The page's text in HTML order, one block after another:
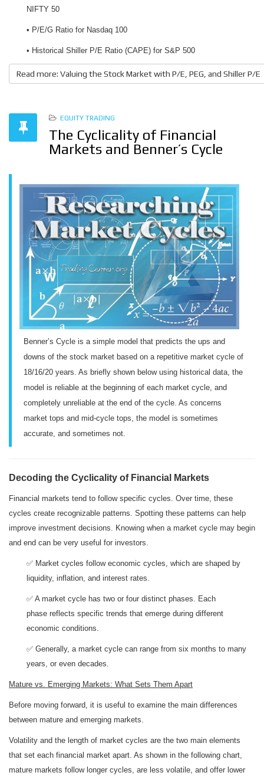
NIFTY 50
• P/E/G Ratio for Nasdaq 100
• Historical Shiller P/E Ratio (CAPE) for S&P 500
Read more: Valuing the Stock Market with P/E, PEG, and Shiller P/E
EQUITY TRADING
The Cyclicality of Financial
Markets and Benner’s Cycle
Benner’s Cycle is a simple model that predicts the ups and
downs of the stock market based on a repetitive market cycle of
18/16/20 years. As briefly shown below using historical data, the
model is reliable at the beginning of each market cycle, and
completely unreliable at the end of the cycle. As concerns
market tops and mid-cycle tops, the model is sometimes
accurate, and sometimes not.
Decoding the Cyclicality of Financial Markets
Financial markets tend to follow specific cycles. Over time, these
cycles create recognizable patterns. Spotting these patterns can help
improve investment decisions. Knowing when a market cycle may begin
and end can be very useful for investors.
✅ Market cycles follow economic cycles, which are shaped by
liquidity, inflation, and interest rates.
✅ A market cycle has two or four distinct phases. Each
phase reflects specific trends that emerge during different
economic conditions.
✅ Generally, a market cycle can range from six months to many
years, or even decades.
Mature vs. Emerging Markets: What Sets Them Apart
Before moving forward, it is useful to examine the main differences
between mature and emerging markets.
Volatility and the length of market cycles are the two main elements
that set each financial market apart. As shown in the following chart,
mature markets follow longer cycles, are less volatile, and offer lower